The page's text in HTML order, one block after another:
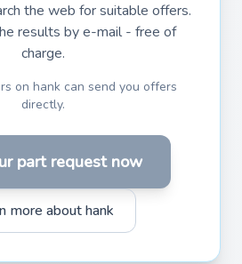
the web for suitable offers.
results by e-mail - free of
charge.
on hank can send you offers
directly.
part request now
more about hank